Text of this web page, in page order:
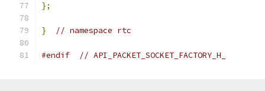
};
} // namespace rtc
#endif // API_PACKET_SOCKET_FACTORY_H_